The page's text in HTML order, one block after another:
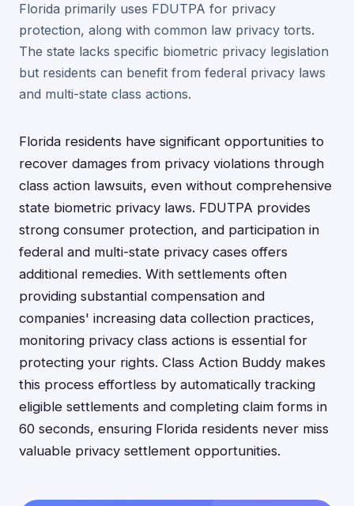
Florida primarily uses FDUTPA for privacy
protection, along with common law privacy torts.
The state lacks specific biometric privacy legislation
but residents can benefit from federal privacy laws
and multi-state class actions.
Florida residents have significant opportunities to
recover damages from privacy violations through
class action lawsuits, even without comprehensive
state biometric privacy laws. FDUTPA provides
strong consumer protection, and participation in
federal and multi-state privacy cases offers
additional remedies. With settlements often
providing substantial compensation and
companies' increasing data collection practices,
monitoring privacy class actions is essential for
protecting your rights. Class Action Buddy makes
this process effortless by automatically tracking
eligible settlements and completing claim forms in
60 seconds, ensuring Florida residents never miss
valuable privacy settlement opportunities.